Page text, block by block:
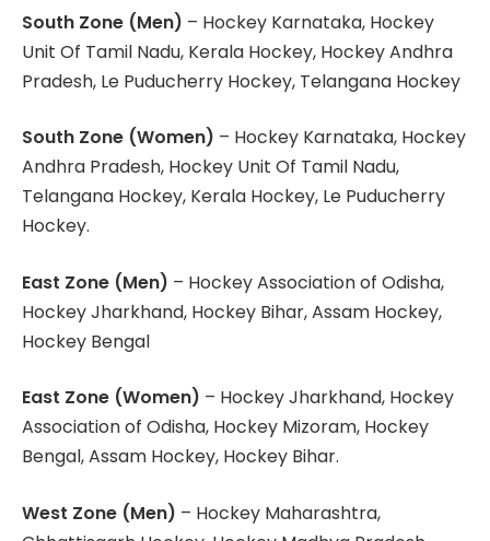
South Zone (Men) – Hockey Karnataka, Hockey
Unit Of Tamil Nadu, Kerala Hockey, Hockey Andhra
Pradesh, Le Puducherry Hockey, Telangana Hockey
South Zone (Women) – Hockey Karnataka, Hockey
Andhra Pradesh, Hockey Unit Of Tamil Nadu,
Telangana Hockey, Kerala Hockey, Le Puducherry
Hockey.
East Zone (Men) – Hockey Association of Odisha,
Hockey Jharkhand, Hockey Bihar, Assam Hockey,
Hockey Bengal
East Zone (Women) – Hockey Jharkhand, Hockey
Association of Odisha, Hockey Mizoram, Hockey
Bengal, Assam Hockey, Hockey Bihar.
West Zone (Men) – Hockey Maharashtra,